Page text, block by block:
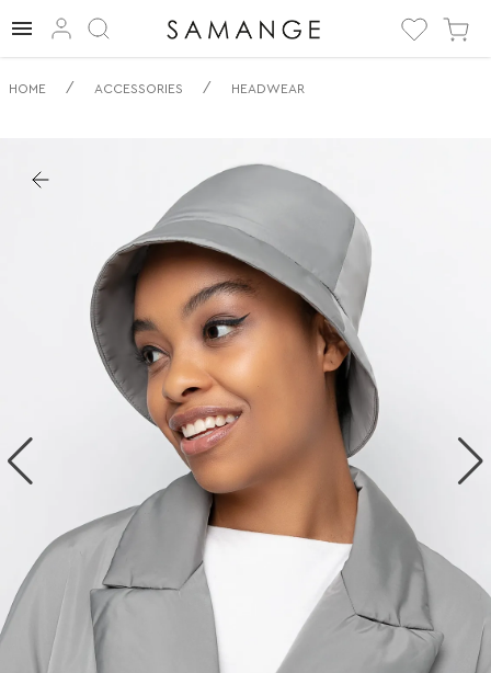
✅ Panama | ✅ | ✅
HOME / ACCESSORIES / HEADWEAR